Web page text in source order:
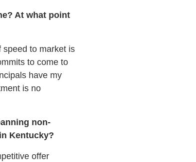
At what point
speed to market is
to come to
have my
is no
non-
Kentucky?
offer